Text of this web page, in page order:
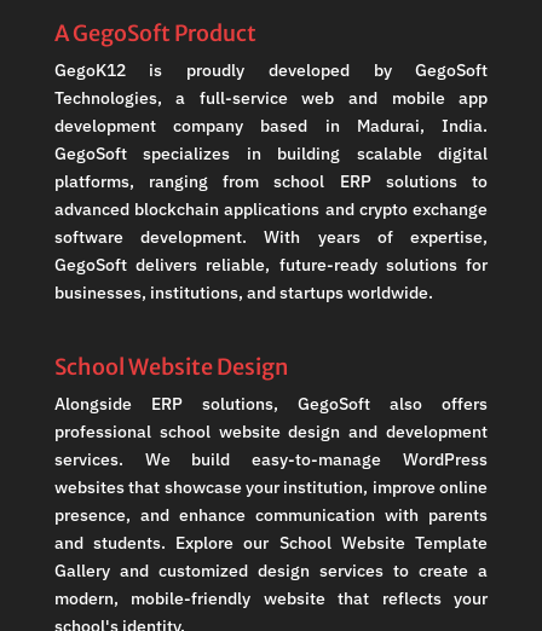
A GegoSoft Product
GegoK12 is proudly developed by GegoSoft
Technologies, a full-service web and mobile app
development company based in Madurai, India.
GegoSoft specializes in building scalable digital
platforms, ranging from school ERP solutions to
advanced blockchain applications and crypto exchange
software development. With years of expertise,
GegoSoft delivers reliable, future-ready solutions for
businesses, institutions, and startups worldwide.
School Website Design
Alongside ERP solutions, GegoSoft also offers
professional school website design and development
services. We build easy-to-manage WordPress
websites that showcase your institution, improve online
presence, and enhance communication with parents
and students. Explore our School Website Template
Gallery and customized design services to create a
modern, mobile-friendly website that reflects your
school's identity.